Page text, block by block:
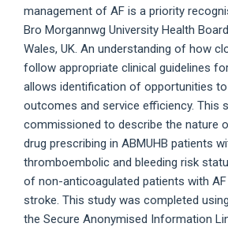
management of AF is a priority
Bro Morgannwg University Health
Wales, UK. An understanding of how
follow appropriate clinical guidelines
allows identification of opportunities
outcomes and service efficiency. This
commissioned to describe the nature
drug prescribing in ABMUHB patients
thromboembolic and bleeding risk
of non-anticoagulated patients with
stroke. This study was completed
the Secure Anonymised Information